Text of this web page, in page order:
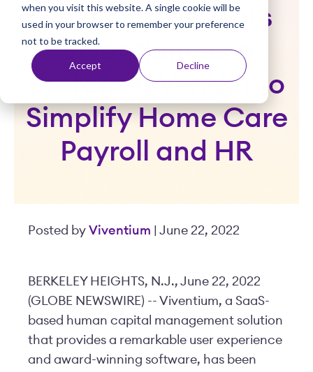
when you visit this website. A single cookie will be
used in your browser to remember your preference
not to be tracked.
Accept Decline
Best Care Selects
Viventium as a
Preferred Vendor to
Simplify Home Care
Payroll and HR
Posted by Viventium | June 22, 2022
BERKELEY HEIGHTS, N.J., June 22, 2022
(GLOBE NEWSWIRE) -- Viventium, a SaaS-
based human capital management solution
that provides a remarkable user experience
and award-winning software, has been